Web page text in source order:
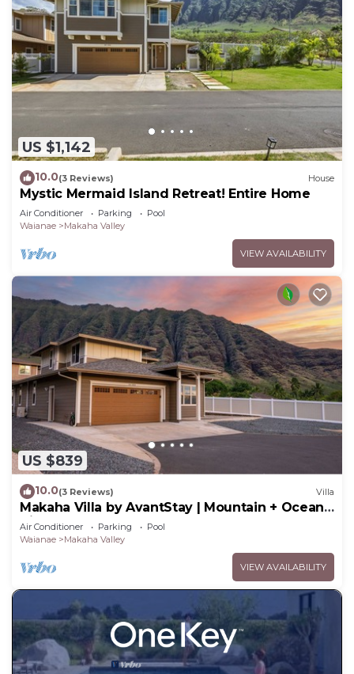
US $1,142
10.0(3 Reviews) House
Mystic Mermaid Island Retreat! Entire Home
Air Conditioner Parking
Pool
Waianae
Makaha Valley
VIEW AVAILABILITY
US $839
10.0(3 Reviews) Villa
Makaha Villa by AvantStay | Mountain + Ocean
Views
Air Conditioner Parking
Pool
Waianae
Makaha Valley
VIEW AVAILABILITY